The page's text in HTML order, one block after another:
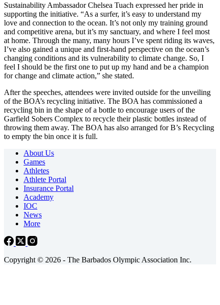
Sustainability Ambassador Chelsea Tuach expressed her pride in
supporting the initiative. “As a surfer, it’s easy to understand my
love and connection to the ocean. It’s not only my training ground
and competitive arena, but it’s my sanctuary, and where I feel most
at home. Through the many, many hours I’ve spent riding its waves,
I’ve also gained a unique and first-hand perspective on the ocean’s
changing conditions and its vulnerability to climate change. So, I
feel I should be the first one to put up my hand and be a champion
for change and climate action,” she stated.
After the speeches, attendees were invited outside for the unveiling
of the BOA’s recycling initiative. The BOA has commissioned a
recycling bin in the shape of a bottle to encourage users of the
Garfield Sobers Complex to recycle their plastic bottles instead of
throwing them away. The BOA has also arranged for B’s Recycling
to empty the bin once it is full.
About Us
Games
Athletes
Athlete Portal
Insurance Portal
Academy
IOC
News
More
Copyright © 2026 - The Barbados Olympic Association Inc.